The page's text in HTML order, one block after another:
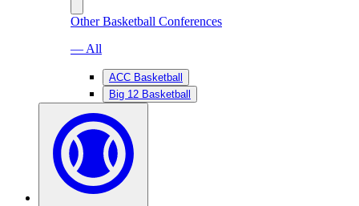
Other Basketball Conferences
— All
ACC Basketball
Big 12 Basketball